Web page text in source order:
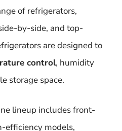
of refrigerators,
by-side, and top-
are designed to
control, humidity
storage space.
lineup includes front-
efficiency models,